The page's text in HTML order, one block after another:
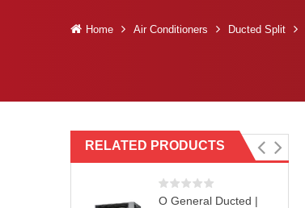
Home Air Conditioners Ducted Split
RELATED PRODUCTS
O General Ducted |